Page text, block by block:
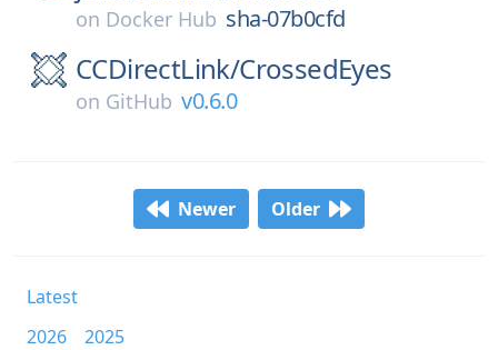
on Docker Hub sha-07b0cfd
CCDirectLink/CrossedEyes
on GitHub v0.6.0
Newer Older
Latest
2026
2025